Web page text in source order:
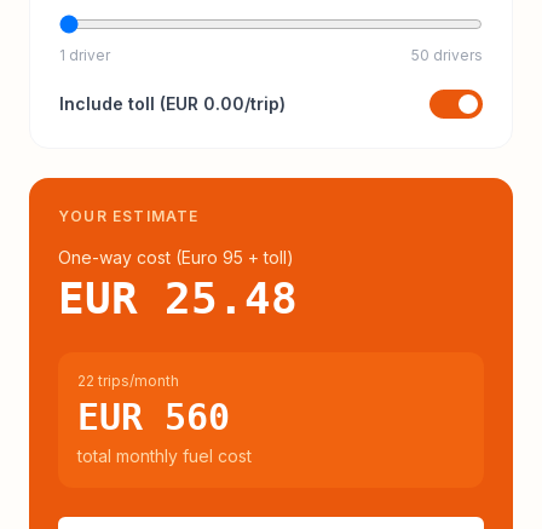
1 driver 50 drivers
Include toll (EUR 0.00/trip)
YOUR ESTIMATE
One-way cost (Euro 95 + toll)
EUR 25.48
22 trips/month
EUR 560
total monthly fuel cost